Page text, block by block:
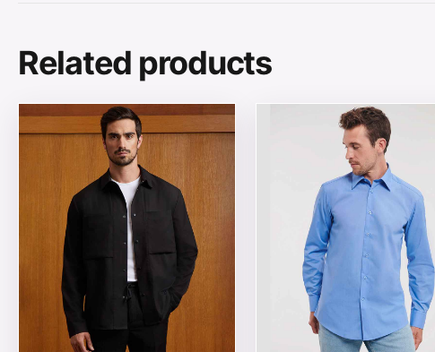
Related products
This product has multiple variants. The options may be
This product has